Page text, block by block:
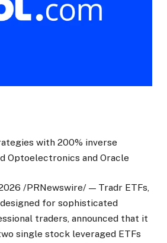
with 200% inverse
Optoelectronics and Oracle
2026 /PRNewswire/ — Tradr ETFs,
for sophisticated
traders, announced that it
single stock leveraged ETFs